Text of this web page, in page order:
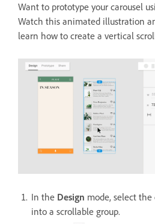
Want to prototype your carousel
Watch this animated illustration
learn how to create a vertical
In the Design mode, select
into a scrollable group.